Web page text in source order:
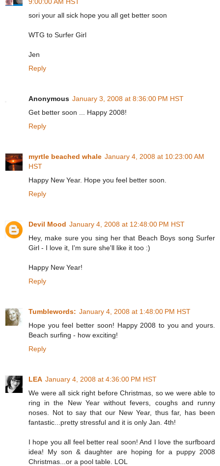
sori your all sick hope you all get better soon
WTG to Surfer Girl
Jen
Reply
Anonymous January 3, 2008 at 8:36:00 PM HST
Get better soon ... Happy 2008!
Reply
myrtle beached whale January 4, 2008 at 10:23:00 AM
HST
Happy New Year. Hope you feel better soon.
Reply
Devil Mood January 4, 2008 at 12:48:00 PM HST
Hey, make sure you sing her that Beach Boys song Surfer
Girl - I love it, I'm sure she'll like it too :)
Happy New Year!
Reply
Tumblewords: January 4, 2008 at 1:48:00 PM HST
Hope you feel better soon! Happy 2008 to you and yours.
Beach surfing - how exciting!
Reply
LEA January 4, 2008 at 4:36:00 PM HST
We were all sick right before Christmas, so we were able to
ring in the New Year without fevers, coughs and runny
noses. Not to say that our New Year, thus far, has been
fantastic...pretty stressful and it is only Jan. 4th!
I hope you all feel better real soon! And I love the surfboard
idea! My son & daughter are hoping for a puppy 2008
Christmas...or a pool table. LOL